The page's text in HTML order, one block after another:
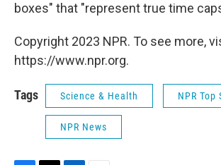
boxes" that "represent true time
Copyright 2023 NPR. To see more,
https://www.npr.org.
Tags Science & Health NPR Top
NPR News